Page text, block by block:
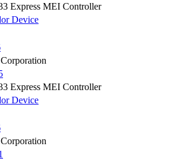
Express MEI Controller
Device
Express MEI Controller
Device